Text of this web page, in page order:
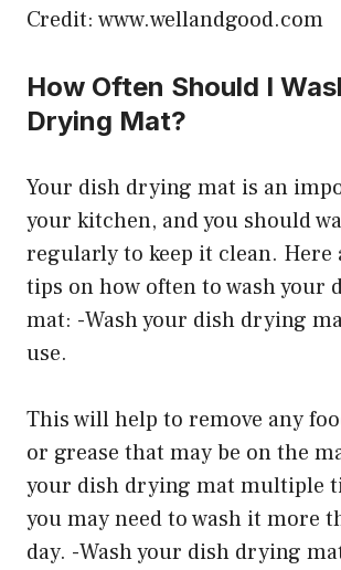
Credit: www.wellandgood.com
How Often Should I
Drying Mat?
Your dish drying mat is an
your kitchen, and you should
regularly to keep it clean. Here
tips on how often to wash your
mat: -Wash your dish drying
use.
This will help to remove any
or grease that may be on the
your dish drying mat multiple
you may need to wash it more
day. -Wash your dish drying